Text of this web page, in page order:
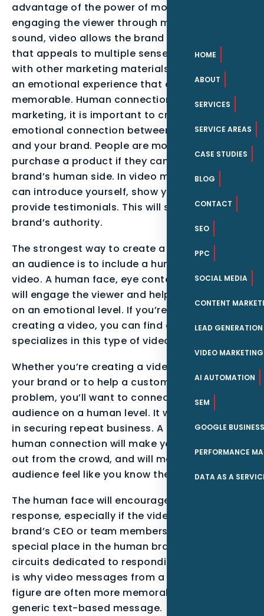
HOME
ABOUT
SERVICES
SERVICE AREAS
CASE STUDIES
BLOG
CONTACT
SEO
PPC
SOCIAL MEDIA
CONTENT
LEAD GENERATION
VIDEO MARKETING
AI AUTOMATION
SEM
GOOGLE
PERFORMANCE
DATA AS A
advantage of the power of motion. By
engaging the viewer through motion and
sound, video allows the brand to tell a story
that appeals to multiple senses. Combined
with other marketing materials, video creates
an emotional experience that can be
memorable. Human connection In video
marketing, it is important to create an
emotional connection between your audience
and your brand. People are more likely to
purchase a product if they can relate to the
brand’s human side. In video marketing, you
can introduce yourself, show your work, and
provide testimonials. This will strengthen your
brand’s authority.
The strongest way to create a connection with
an audience is to include a human face in your
video. A human face, eye contact, and stories
will engage the viewer and help them connect
on an emotional level. If you’re having trouble
creating a video, you can find a company that
specializes in this type of video marketing.
Whether you’re creating a video to promote
your brand or to help a customer with a
problem, you’ll want to connect with your
audience on a human level. It will go a long way
in securing repeat business. A human-to-
human connection will make your video stand
out from the crowd, and will make your
audience feel like you know them personally.
The human face will encourage an emotional
response, especially if the video includes the
brand’s CEO or team members. Faces have a
special place in the human brain, with neural
circuits dedicated to responding to them. This
is why video messages from a key company
figure are often more memorable than a
generic text-based message.